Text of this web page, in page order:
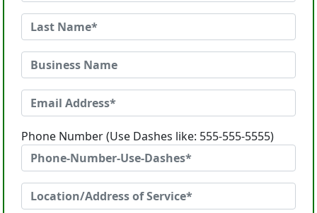
Phone Number (Use Dashes like: 555-555-5555)